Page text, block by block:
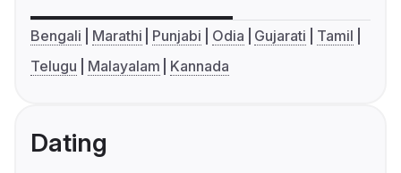
Bengali Marathi Punjabi Odia Gujarati
Tamil
Telugu
Malayalam Kannada
Dating